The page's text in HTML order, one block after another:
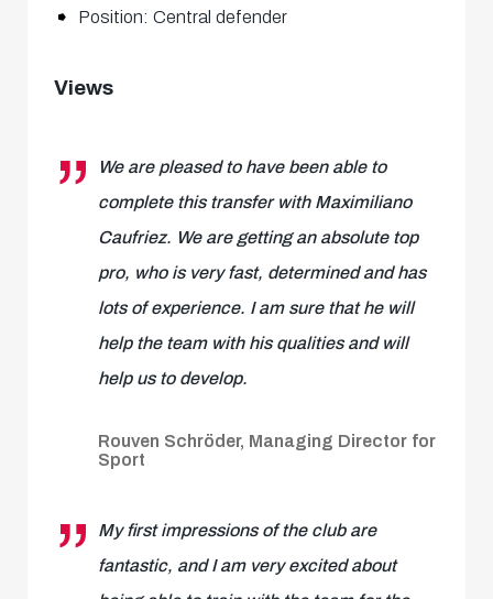
Position: Central defender
Views
We are pleased to have been able to
complete this transfer with Maximiliano
Caufriez. We are getting an absolute top
pro, who is very fast, determined and has
lots of experience. I am sure that he will
help the team with his qualities and will
help us to develop.
Rouven Schröder, Managing Director for
Sport
My first impressions of the club are
fantastic, and I am very excited about